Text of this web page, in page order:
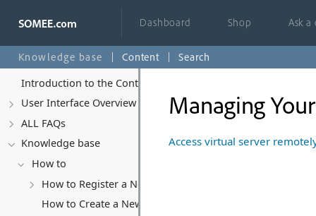
Dashboard Shop Ask
Knowledge base Content
Search
Introduction to the Control Panel
User Interface Overview
ALL FAQs
Knowledge base
How to
How to Register a New Account
How to Create a New Website
Managing
Access virtual server